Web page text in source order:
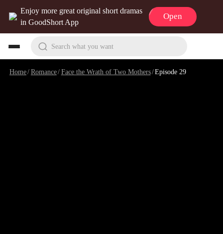
Enjoy more great original short dramas
in GoodShort App
Open
Search what you want
Home/Romance/Face the Wrath of Two Mothers/Episode 29